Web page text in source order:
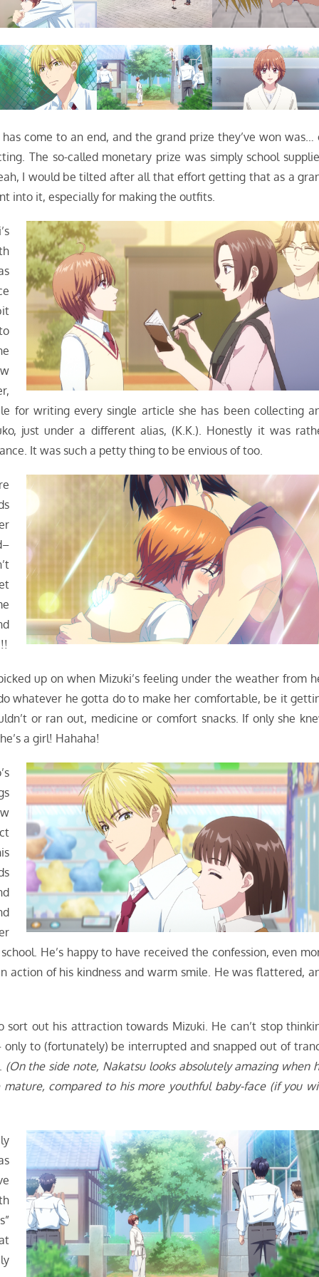
come to an end, and the grand prize they’ve won was…
The so-called monetary prize was simply school
I would be tilted after all that effort getting that as a
into it, especially for making the outfits.
for writing every single article she has been collecting
just under a different alias, (K.K.). Honestly it was
It was such a petty thing to be envious of too.
up on when Mizuki’s feeling under the weather from
whatever he gotta do to make her comfortable, be it
or ran out, medicine or comfort snacks. If only she
a girl! Hahaha!
He’s happy to have received the confession, even
action of his kindness and warm smile. He was flattered,
sort out his attraction towards Mizuki. He can’t stop
to (fortunately) be interrupted and snapped out of
(On the side note, Nakatsu looks absolutely amazing when
compared to his more youthful baby-face (if you